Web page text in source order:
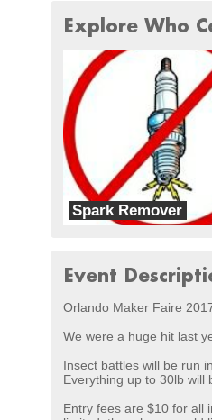
Explore Who
Spark Remover
Team Wipeout
Event
Orlando Maker Faire
We were a huge hit last
Insect battles will be run
Everything up to 30lb will
Entry fees are $10 for all